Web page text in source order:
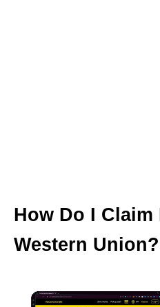
How Do I Claim
Western Union?